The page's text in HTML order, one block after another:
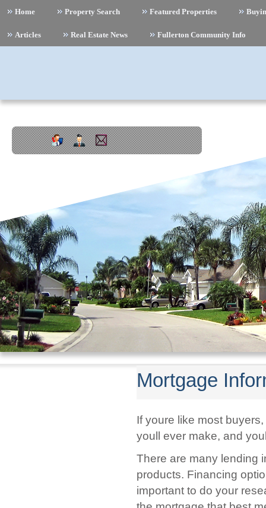
Home Property Search Featured Properties
Articles Real Estate News Fullerton Community Info
Mortgage
If youre like most
youll ever make, and
There are many lending
products. Financing
important to do your